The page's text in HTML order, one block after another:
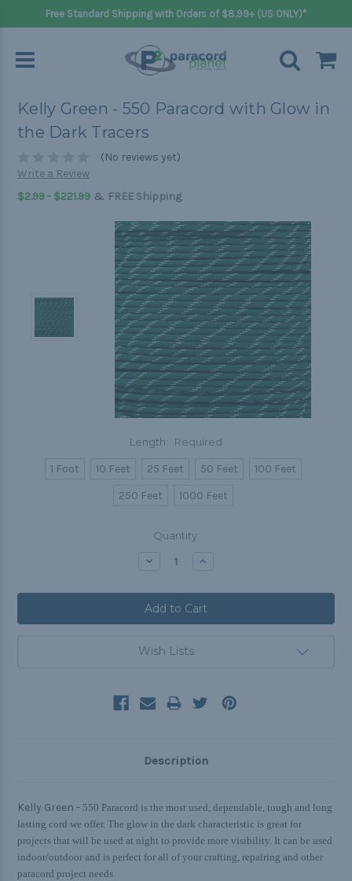
Free Standard Shipping with Orders of $8.99+ (US ONLY)*
Kelly Green - 550 Paracord with Glow in
the Dark Tracers
(No reviews yet)
Write a Review
$2.99 - $221.99 & FREE Shipping
Length: Required
1 Foot 10 Feet 25 Feet 50 Feet
100 Feet
250 Feet
1000 Feet
Quantity:
Decrease Increase
Wish Lists
Description
Kelly Green - 550 Paracord is the most used, dependable, tough and long
lasting cord we offer. The glow in the dark characteristic is great for
projects that will be used at night to provide more visibility. It can be used
indoor/outdoor and is perfect for all of your crafting, repairing and other
paracord project needs.